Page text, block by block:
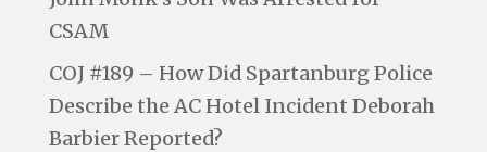
CSAM
COJ #189 – How Did Spartanburg Police
Describe the AC Hotel Incident Deborah
Barbier Reported?